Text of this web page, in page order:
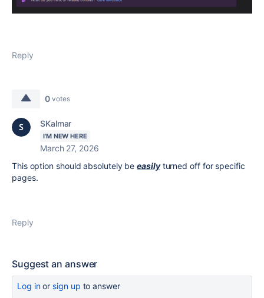
Reply
0 votes
SKalmar
I'M NEW HERE
March 27, 2026
This option should absolutely beeasilyturned off for specific
pages.
Reply
Suggest an answer
Log inor sign up to answer